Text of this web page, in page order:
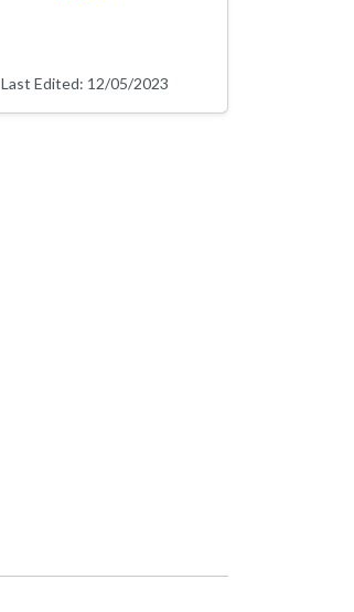
Last Edited: 12/05/2023